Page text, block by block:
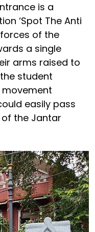
is a
‘Spot The Anti
of the
a single
arms raised to
student
easily pass
the Jantar